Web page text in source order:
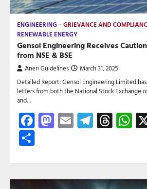
ENGINEERING
GRIEVANCE AND
RENEWABLE ENERGY
Gensol Engineering Receives
from NSE & BSE
Aneri Guidelines March 31, 2025
Detailed Report: Gensol Engineering Limited
letters from both the National Stock Exchange
and…
Facebook
Mastodon
Email